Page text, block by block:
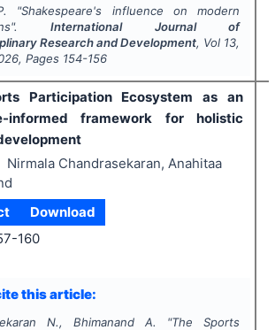
"Shakespeare's influence on modern
International Journal of
Research and Development, Vol 13,
, Pages 154-156
Participation Ecosystem as an
informed framework for holistic
Nirmala Chandrasekaran, Anahitaa
Download
160
this article:
N., Bhimanand A. "The Sports